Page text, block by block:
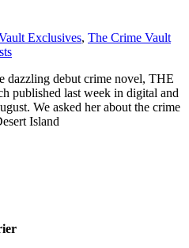
Exclusives, The Crime Vault
dazzling debut crime novel, THE
published last week in digital and
We asked her about the crime
Island